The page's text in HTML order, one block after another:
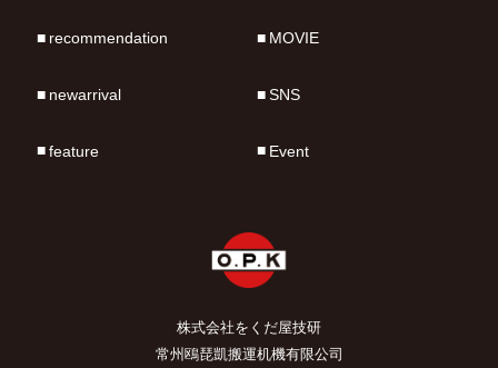
株式会社をくだ屋技研
常州鴎琵凱搬運机機有限公司
recommendation
newarrival
feature
MOVIE
SNS
Event